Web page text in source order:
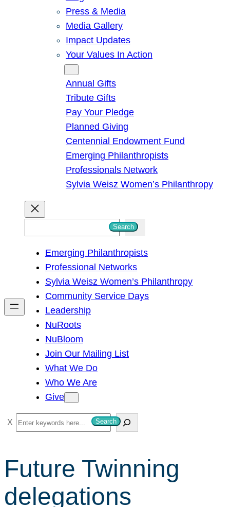
Press & Media
Media Gallery
Impact Updates
Your Values In Action
Annual Gifts
Tribute Gifts
Pay Your Pledge
Planned Giving
Centennial Endowment Fund
Emerging Philanthropists
Professionals Network
Sylvia Weisz Women’s Philanthropy
h
Search
Emerging Philanthropists
Professional Networks
Sylvia Weisz Women’s Philanthropy
Community Service Days
Leadership
NuRoots
NuBloom
Join Our Mailing List
What We Do
Who We Are
Give
S
e
r
h
Search
Future Twinning
delegations